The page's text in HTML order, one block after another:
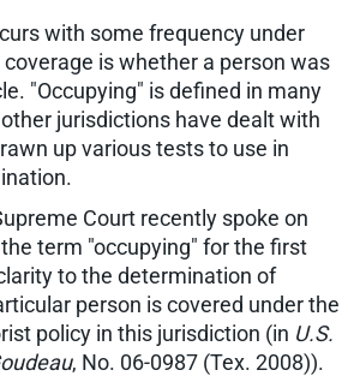
with some frequency under
is whether a person was
"Occupying" is defined in many
jurisdictions have dealt with
up various tests to use in
Court recently spoke on
term "occupying" for the first
to the determination of
person is covered under the
policy in this jurisdiction (in U.S.
, No. 06-0987 (Tex. 2008)).